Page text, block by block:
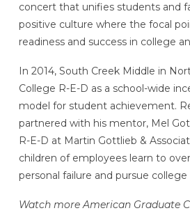
concert that unifies students and
positive culture where the focal
readiness and success in college
In 2014, South Creek Middle in
College R-E-D as a school-wide
model for student achievement.
partnered with his mentor, Mel
R-E-D at Martin Gottlieb &
children of employees learn to
personal failure and pursue college
Watch more American Graduate